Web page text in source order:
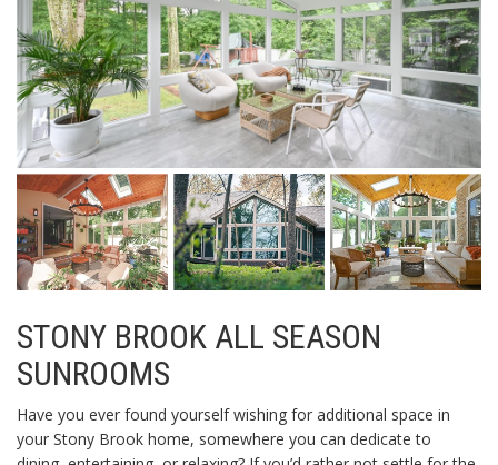
STONY BROOK ALL SEASON
SUNROOMS
Have you ever found yourself wishing for additional space in
your Stony Brook home, somewhere you can dedicate to